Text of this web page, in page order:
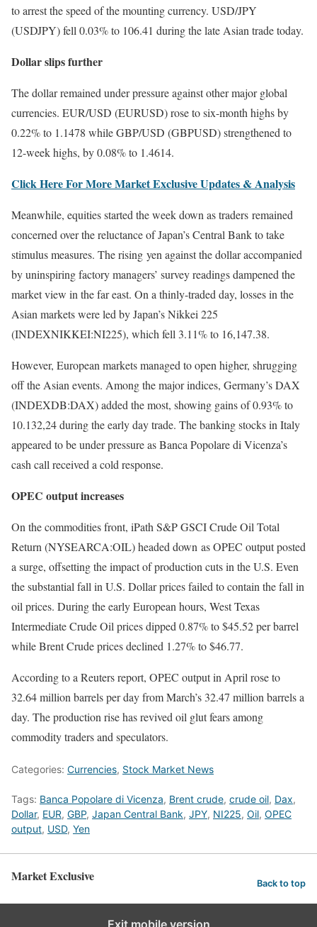
to arrest the speed of the mounting currency. USD/JPY
(USDJPY) fell 0.03% to 106.41 during the late Asian trade today.
Dollar slips further
The dollar remained under pressure against other major global
currencies. EUR/USD (EURUSD) rose to six-month highs by
0.22% to 1.1478 while GBP/USD (GBPUSD) strengthened to
12-week highs, by 0.08% to 1.4614.
Click Here For More Market Exclusive Updates & Analysis
Meanwhile, equities started the week down as traders remained
concerned over the reluctance of Japan’s Central Bank to take
stimulus measures. The rising yen against the dollar accompanied
by uninspiring factory managers’ survey readings dampened the
market view in the far east. On a thinly-traded day, losses in the
Asian markets were led by Japan’s Nikkei 225
(INDEXNIKKEI:NI225), which fell 3.11% to 16,147.38.
However, European markets managed to open higher, shrugging
off the Asian events. Among the major indices, Germany’s DAX
(INDEXDB:DAX) added the most, showing gains of 0.93% to
10.132,24 during the early day trade. The banking stocks in Italy
appeared to be under pressure as Banca Popolare di Vicenza’s
cash call received a cold response.
OPEC output increases
On the commodities front, iPath S&P GSCI Crude Oil Total
Return (NYSEARCA:OIL) headed down as OPEC output posted
a surge, offsetting the impact of production cuts in the U.S. Even
the substantial fall in U.S. Dollar prices failed to contain the fall in
oil prices. During the early European hours, West Texas
Intermediate Crude Oil prices dipped 0.87% to $45.52 per barrel
while Brent Crude prices declined 1.27% to $46.77.
According to a Reuters report, OPEC output in April rose to
32.64 million barrels per day from March’s 32.47 million barrels a
day. The production rise has revived oil glut fears among
commodity traders and speculators.
Categories: Currencies, Stock Market News
Tags: Banca Popolare di Vicenza, Brent crude, crude oil, Dax,
Dollar, EUR, GBP, Japan Central Bank, JPY, NI225, Oil, OPEC
output, USD, Yen
Market Exclusive Back to top